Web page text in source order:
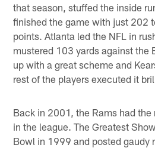
that season, stuffed the inside
finished the game with just 202
points. Atlanta led the NFL in
mustered 103 yards against the
up with a great scheme and
rest of the players executed it
Back in 2001, the Rams had
in the league. The Greatest
Bowl in 1999 and posted gaudy